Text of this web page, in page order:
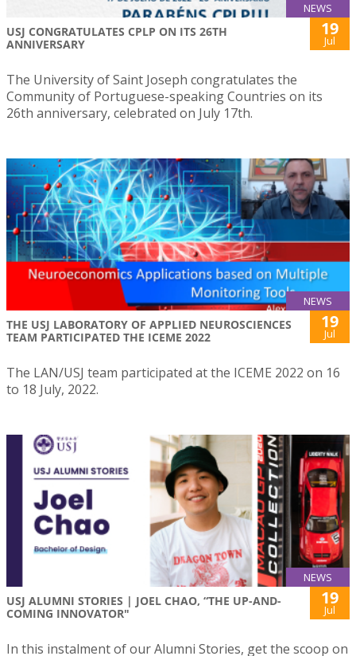
NEWS
USJ CONGRATULATES CPLP ON ITS 26TH
ANNIVERSARY
19
Jul
The University of Saint Joseph congratulates the
Community of Portuguese-speaking Countries on its
26th anniversary, celebrated on July 17th.
NEWS
THE USJ LABORATORY OF APPLIED NEUROSCIENCES
TEAM PARTICIPATED THE ICEME 2022
19
Jul
The LAN/USJ team participated at the ICEME 2022 on 16
to 18 July, 2022.
NEWS
USJ ALUMNI STORIES | JOEL CHAO, “THE UP-AND-
COMING INNOVATOR"
19
Jul
In this instalment of our Alumni Stories, get the scoop on